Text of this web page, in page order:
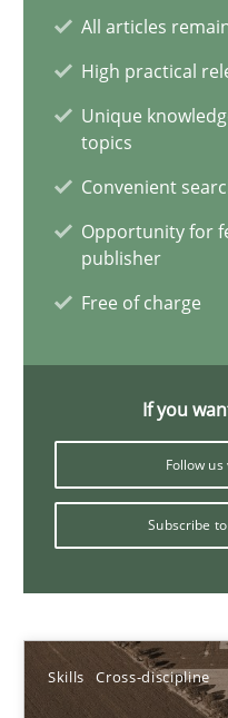
All articles
High practical
Unique
topics
Convenient
Opportunity for
publisher
Free of charge
If you
Follow
Subscribe
Skills Cross-discipline
What makes Women
What makes an excellent
Cross-discipline
Sandra Leek
NLP for Requirements
How requirements
Corrine Thomas